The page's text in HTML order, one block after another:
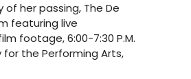
of her passing, The De
featuring live
footage, 6:00-7:30 P.M.
for the Performing Arts,